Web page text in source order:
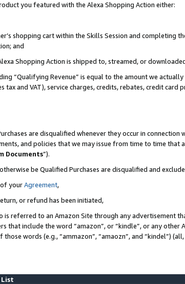
you featured with the Alexa Shopping Action either:
shopping cart within the Skills Session and completing
and
Shopping Action is shipped to, streamed, or
“Qualifying Revenue” is equal to the amount we
tax and VAT), service charges, credits, rebates, credit card
are disqualified whenever they occur in
and policies that we may issue from time to time
Documents”).
be Qualified Purchases are disqualified and
yourAgreement,
or refund has been initiated,
is referred to an Amazon Site through any advertisement
that include the word “amazon”, or “kindle”, or any
words (e.g., “ammazon”, “amaozn”, and “kindel”) (all,
List